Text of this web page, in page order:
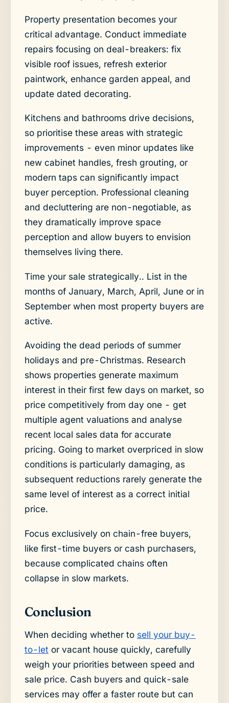
Property presentation becomes your
critical advantage. Conduct immediate
repairs focusing on deal-breakers: fix
visible roof issues, refresh exterior
paintwork, enhance garden appeal, and
update dated decorating.
Kitchens and bathrooms drive decisions,
so prioritise these areas with strategic
improvements - even minor updates like
new cabinet handles, fresh grouting, or
modern taps can significantly impact
buyer perception. Professional cleaning
and decluttering are non-negotiable, as
they dramatically improve space
perception and allow buyers to envision
themselves living there.
Time your sale strategically.. List in the
months of January, March, April, June or in
September when most property buyers are
active.
Avoiding the dead periods of summer
holidays and pre-Christmas. Research
shows properties generate maximum
interest in their first few days on market, so
price competitively from day one - get
multiple agent valuations and analyse
recent local sales data for accurate
pricing. Going to market overpriced in slow
conditions is particularly damaging, as
subsequent reductions rarely generate the
same level of interest as a correct initial
price.
Focus exclusively on chain-free buyers,
like first-time buyers or cash purchasers,
because complicated chains often
collapse in slow markets.
Conclusion
When deciding whether to sell your buy-
to-let or vacant house quickly, carefully
weigh your priorities between speed and
sale price. Cash buyers and quick-sale
services may offer a faster route but can